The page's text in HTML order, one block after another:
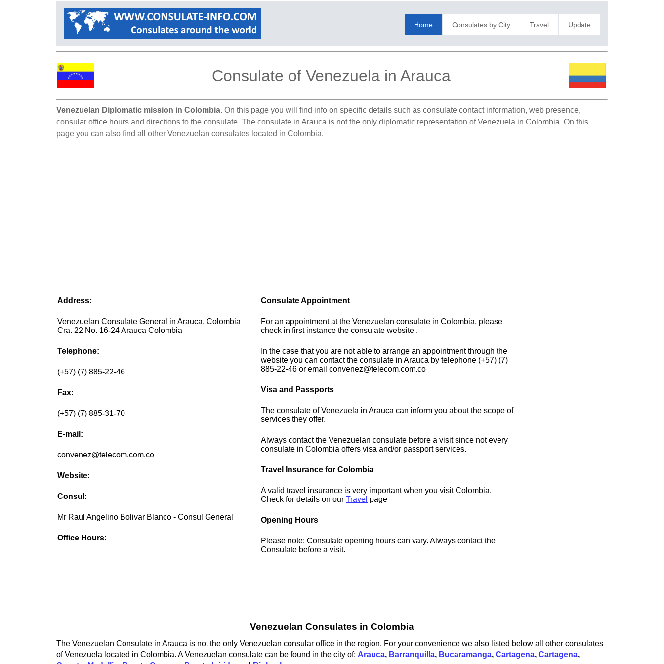
Home Consulates by City Travel Update
Consulate of Venezuela in Arauca
Venezuelan Diplomatic mission in Colombia. On this page you will find info on specific details such as consulate contact information, web presence,
consular office hours and directions to the consulate. The consulate in Arauca is not the only diplomatic representation of Venezuela in Colombia. On this
page you can also find all other Venezuelan consulates located in Colombia.
Address:
Venezuelan Consulate General in Arauca, Colombia
Cra. 22 No. 16-24 Arauca Colombia
Telephone:
(+57) (7) 885-22-46
Fax:
(+57) (7) 885-31-70
E-mail:
convenez@telecom.com.co
Website:
Consul:
Mr Raul Angelino Bolivar Blanco - Consul General
Office Hours:
Consulate Appointment
For an appointment at the Venezuelan consulate in Colombia, please
check in first instance the consulate website .
In the case that you are not able to arrange an appointment through the
website you can contact the consulate in Arauca by telephone (+57) (7)
885-22-46 or email convenez@telecom.com.co
Visa and Passports
The consulate of Venezuela in Arauca can inform you about the scope of
services they offer.
Always contact the Venezuelan consulate before a visit since not every
consulate in Colombia offers visa and/or passport services.
Travel Insurance for Colombia
A valid travel insurance is very important when you visit Colombia.
Check for details on ourTravel page
Opening Hours
Please note: Consulate opening hours can vary. Always contact the
Consulate before a visit.
Venezuelan Consulates in Colombia
The Venezuelan Consulate in Arauca is not the only Venezuelan consular office in the region. For your convenience we also listed below all other consulates
of Venezuela located in Colombia. A Venezuelan consulate can be found in the city of: Arauca, Barranquilla, Bucaramanga,Cartagena,Cartagena,